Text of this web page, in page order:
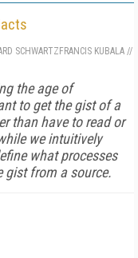
SCHWARTZ FRANCIS KUBALA //
the age of
to get the gist of a
than have to read or
we intuitively
what processes
gist from a source.